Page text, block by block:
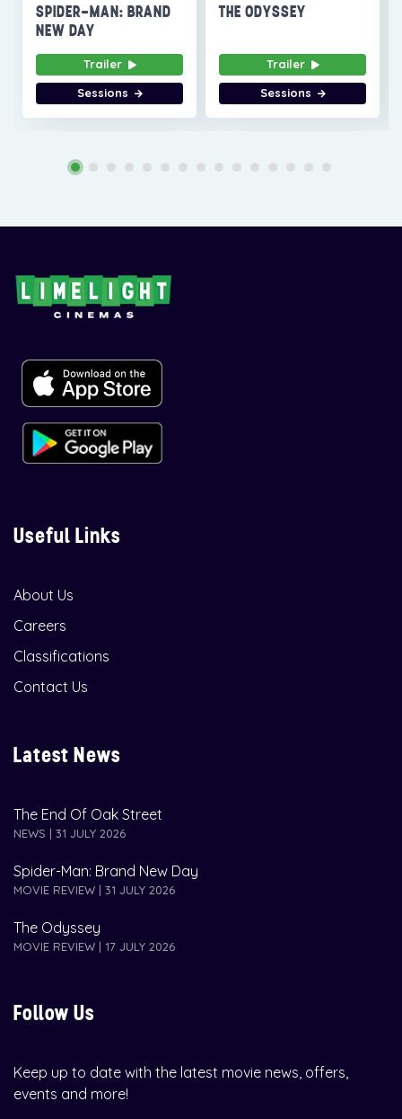
SPIDER-MAN: BRAND
NEW DAY
Trailer
Sessions
THE ODYSSEY
Trailer
Sessions
Useful Links
About Us
Careers
Classifications
Contact Us
Latest News
The End Of Oak Street
NEWS | 31 JULY 2026
Spider-Man: Brand New Day
MOVIE REVIEW | 31 JULY 2026
The Odyssey
MOVIE REVIEW | 17 JULY 2026
Follow Us
Keep up to date with the latest movie news, offers,
events and more!